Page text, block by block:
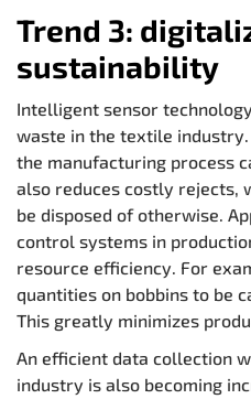
Trend 3:
sustainability
Intelligent sensor
waste in the textile
the manufacturing process
also reduces costly rejects,
be disposed of otherwise.
control systems in
resource efficiency. For
quantities on bobbins to be
This greatly minimizes
An efficient data collection
industry is also becoming